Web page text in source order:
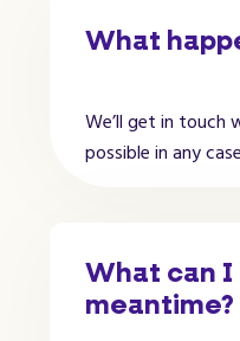
What
We’ll get in touch
possible in any
What can I
meantime?